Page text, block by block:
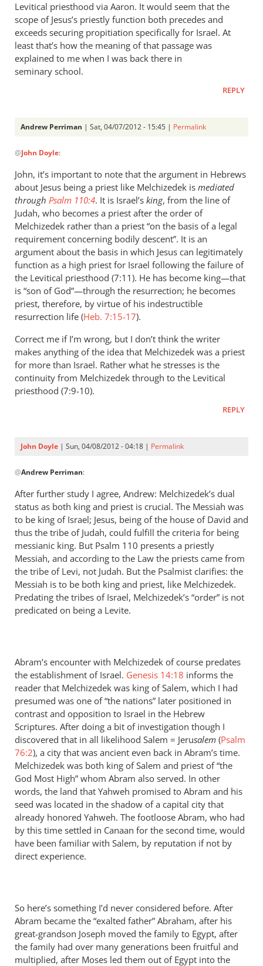
Levitical priesthood via Aaron. It would seem that the
scope of Jesus’s priestly function both precedes and
exceeds securing propitiation specifically for Israel. At
least that’s how the meaning of that passage was
explained to me when I was back there in
seminary school.
REPLY
Andrew Perriman | Sat, 04/07/2012 - 15:45 | Permalink
reply
to
You
note
that
Jesus
helped
by
John
Doyle
@John Doyle:
John, it’s important to note that the argument in Hebrews
about Jesus being a priest like Melchizedek is mediated
through Psalm 110:4. It is Israel’s king, from the line of
Judah, who becomes a priest after the order of
Melchizedek rather than a priest “on the basis of a legal
requirement concerning bodily descent”. It is an
argument about the basis in which Jesus can legitimately
function as a high priest for Israel following the failure of
the Levitical priesthood (7:11). He has become king—that
is “son of God”—through the resurrection; he becomes
priest, therefore, by virtue of his indestructible
resurrection life (Heb. 7:15-17).
Correct me if I’m wrong, but I don’t think the writer
makes anything of the idea that Melchizedek was a priest
for more than Israel. Rather what he stresses is the
continuity from Melchizedek through to the Levitical
priesthood (7:9-10).
REPLY
John Doyle | Sun, 04/08/2012 - 04:18 | Permalink
reply
to
John,
it’s
important
to
note
by
Andrew
Perriman
@Andrew Perriman:
After further study I agree, Andrew: Melchizedek’s dual
status as both king and priest is crucial. The Messiah was
to be king of Israel; Jesus, being of the house of David and
thus the tribe of Judah, could fulfill the criteria for being
messianic king. But Psalm 110 presents a priestly
Messiah, and according to the Law the priests came from
the tribe of Levi, not Judah. But the Psalmist clarifies: the
Messiah is to be both king and priest, like Melchizedek.
Predating the tribes of Israel, Melchizedek’s “order” is not
predicated on being a Levite.
Abram’s encounter with Melchizedek of course predates
the establishment of Israel. Genesis 14:18 informs the
reader that Melchizedek was king of Salem, which I had
presumed was one of “the nations” later positioned in
contrast and opposition to Israel in the Hebrew
Scriptures. After doing a bit of investigation though I
discovered that in all likelihood Salem = Jerusalem (Psalm
76:2), a city that was ancient even back in Abram’s time.
Melchizedek was both king of Salem and priest of “the
God Most High” whom Abram also served. In other
words, the land that Yahweh promised to Abram and his
seed was located in the shadow of a capital city that
already honored Yahweh. The footloose Abram, who had
by this time settled in Canaan for the second time, would
have been familiar with Salem, by reputation if not by
direct experience.
So here’s something I’d never considered before. After
Abram became the “exalted father” Abraham, after his
great-grandson Joseph moved the family to Egypt, after
the family had over many generations been fruitful and
multiplied, after Moses led them out of Egypt into the